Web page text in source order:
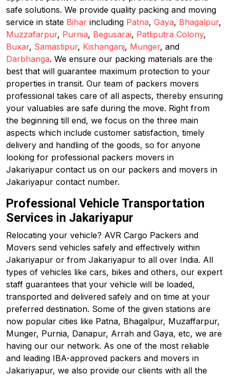
safe solutions. We provide quality packing and moving
service in state Bihar including Patna, Gaya, Bhagalpur,
Muzzafarpur, Purnia, Begusarai, Patliputra Colony,
Buxar, Samastipur, Kishanganj, Munger, and
Darbhanga. We ensure our packing materials are the
best that will guarantee maximum protection to your
properties in transit. Our team of packers movers
professional takes care of all aspects, thereby ensuring
your valuables are safe during the move. Right from
the beginning till end, we focus on the three main
aspects which include customer satisfaction, timely
delivery and handling of the goods, so for anyone
looking for professional packers movers in
Jakariyapur contact us on our packers and movers in
Jakariyapur contact number.
Professional Vehicle Transportation
Services in Jakariyapur
Relocating your vehicle? AVR Cargo Packers and
Movers send vehicles safely and effectively within
Jakariyapur or from Jakariyapur to all over India. All
types of vehicles like cars, bikes and others, our expert
staff guarantees that your vehicle will be loaded,
transported and delivered safely and on time at your
preferred destination. Some of the given stations are
now popular cities like Patna, Bhagalpur, Muzaffarpur,
Munger, Purnia, Danapur, Arrah and Gaya, etc, we are
having our our network. As one of the most reliable
and leading IBA-approved packers and movers in
Jakariyapur, we also provide our clients with all the